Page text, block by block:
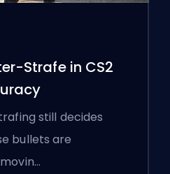
Strafe in CS2
still decides
bullets are